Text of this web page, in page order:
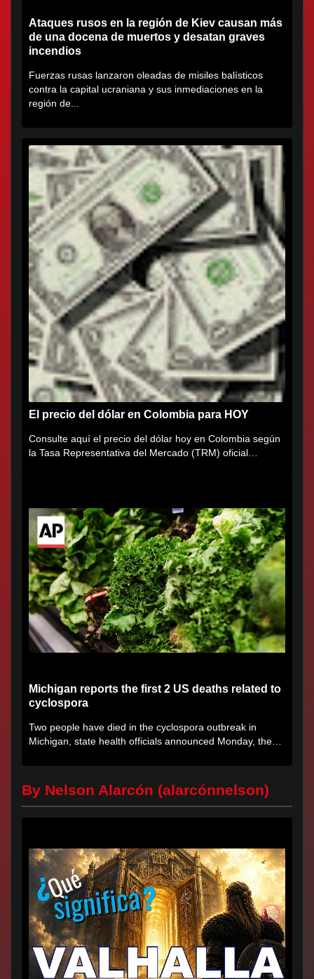
Ataques rusos en la región de Kiev causan más
de una docena de muertos y desatan graves
incendios
Fuerzas rusas lanzaron oleadas de misiles balísticos
contra la capital ucraniana y sus inmediaciones en la
región de...
El precio del dólar en Colombia para HOY
Consulte aquí el precio del dólar hoy en Colombia según
la Tasa Representativa del Mercado (TRM) oficial
Michigan reports the first 2 US deaths related to
cyclospora
Two people have died in the cyclospora outbreak in
Michigan, state health officials announced Monday, the
By Nelson Alarcón (alarcónnelson)